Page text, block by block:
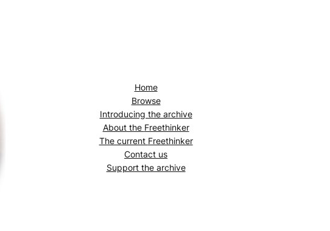
Home
Browse
Introducing the archive
About the Freethinker
The current Freethinker
Contact us
Support the archive